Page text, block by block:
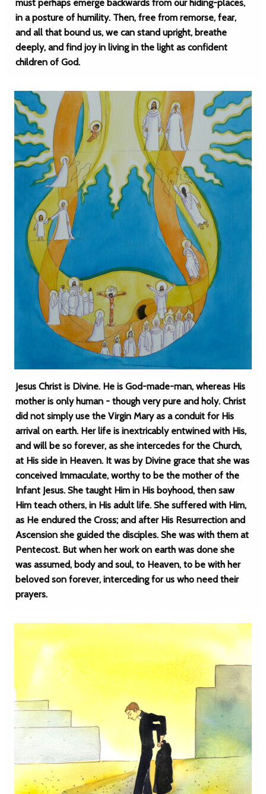
must perhaps emerge backwards from our hiding-places,
in a posture of humility. Then, free from remorse, fear,
and all that bound us, we can stand upright, breathe
deeply, and find joy in living in the light as confident
children of God.
Jesus Christ is Divine. He is God-made-man, whereas His
mother is only human - though very pure and holy. Christ
did not simply use the Virgin Mary as a conduit for His
arrival on earth. Her life is inextricably entwined with His,
and will be so forever, as she intercedes for the Church,
at His side in Heaven. It was by Divine grace that she was
conceived Immaculate, worthy to be the mother of the
Infant Jesus. She taught Him in His boyhood, then saw
Him teach others, in His adult life. She suffered with Him,
as He endured the Cross; and after His Resurrection and
Ascension she guided the disciples. She was with them at
Pentecost. But when her work on earth was done she
was assumed, body and soul, to Heaven, to be with her
beloved son forever, interceding for us who need their
prayers.